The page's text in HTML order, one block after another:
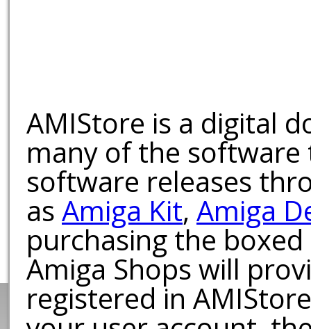
AMIStore is a digital
many of the software
software releases
as Amiga Kit, Amiga
purchasing the
Amiga Shops will
registered in